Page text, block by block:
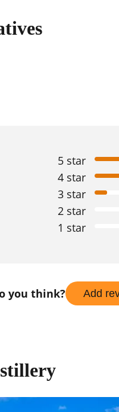
1 star
2 star
3 star
4 star
5 star
you think? Add